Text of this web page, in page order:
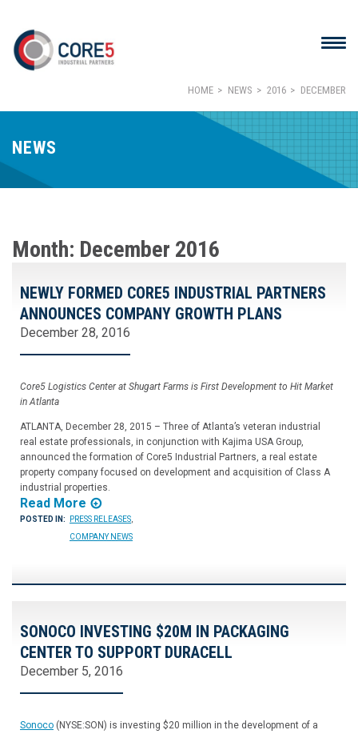
HOME NEWS 2016 DECEMBER
NEWS
Month: December 2016
NEWLY FORMED CORE5 INDUSTRIAL PARTNERS
ANNOUNCES COMPANY GROWTH PLANS
December 28, 2016
Core5 Logistics Center at Shugart Farms is First Development to Hit Market
in Atlanta
ATLANTA, December 28, 2015 – Three of Atlanta’s veteran industrial
real estate professionals, in conjunction with Kajima USA Group,
announced the formation of Core5 Industrial Partners, a real estate
property company focused on development and acquisition of Class A
industrial properties.
Read More
POSTED IN: PRESS RELEASES,
COMPANY NEWS
SONOCO INVESTING $20M IN PACKAGING
CENTER TO SUPPORT DURACELL
December 5, 2016
Sonoco (NYSE:SON) is investing $20 million in the development of a